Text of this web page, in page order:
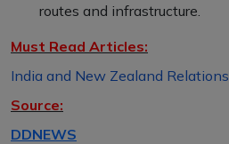
routes and infrastructure.
Must Read Articles:
India and New Zealand Relations
Source:
DDNEWS